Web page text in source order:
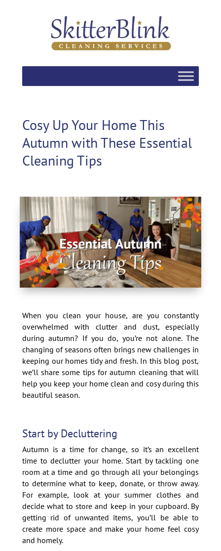
Cosy Up Your Home This
Autumn with These Essential
Cleaning Tips
When you clean your house, are you constantly
overwhelmed with clutter and dust, especially
during autumn? If you do, you’re not alone. The
changing of seasons often brings new challenges in
keeping our homes tidy and fresh. In this blog post,
we’ll share some tips for autumn cleaning that will
help you keep your home clean and cosy during this
beautiful season.
Start by Decluttering
Autumn is a time for change, so it’s an excellent
time to declutter your home. Start by tackling one
room at a time and go through all your belongings
to determine what to keep, donate, or throw away.
For example, look at your summer clothes and
decide what to store and keep in your cupboard. By
getting rid of unwanted items, you’ll be able to
create more space and make your home feel cosy
and homely.